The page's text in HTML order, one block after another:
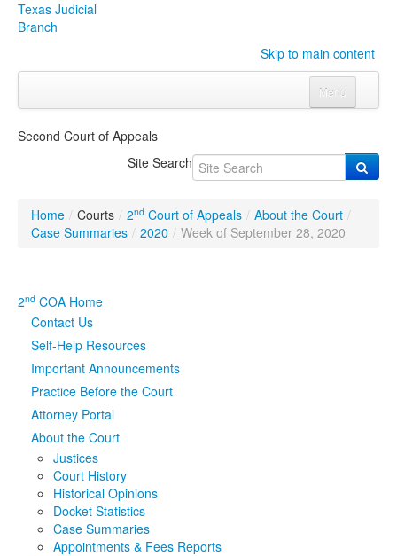
Texas Judicial
Branch
Skip to main content
Menu
Click to expand submenu
OrganizationsClick to expand submenu
Programs & Services
Judicial DataClick to expand submenu
eFile Texas
Media
Second Court of Appeals
Site Search
Home / Courts / 2nd Court of Appeals / About the Court /
Case Summaries / 2020 / Week of September 28, 2020
2nd COA Home
Contact Us
Self-Help Resources
Important Announcements
Practice Before the Court
Attorney Portal
About the Court
Justices
Court History
Historical Opinions
Docket Statistics
Case Summaries
Appointments & Fees Reports